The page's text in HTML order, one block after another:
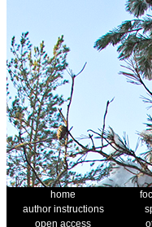
home
author instructions
open access